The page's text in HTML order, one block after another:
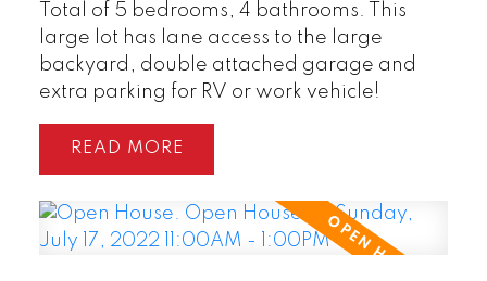
Total of 5 bedrooms, 4 bathrooms. This
large lot has lane access to the large
backyard, double attached garage and
extra parking for RV or work vehicle!
READ